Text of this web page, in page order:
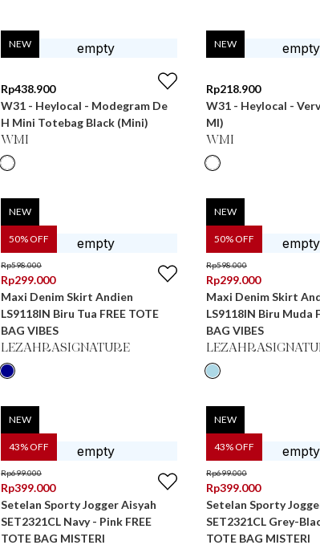
NEW
Rp438.900
W31 - Heylocal - Modegram De
H Mini Totebag Black (Mini)
WMI
NEW
Rp218.900
W31 - Heylocal -
Ml)
WMI
50% OFF
NEW
Rp598.000
Rp299.000
Maxi Denim Skirt Andien
LS9118IN Biru Tua FREE TOTE
BAG VIBES
LEZAHRASIGNATURE
50% OFF
NEW
Rp598.000
Rp299.000
Maxi Denim Skirt
LS9118IN Biru Muda
BAG VIBES
43% OFF
NEW
Rp699.000
Rp399.000
Setelan Sporty Jogger Aisyah
SET2321CL Navy - Pink FREE
TOTE BAG MISTERI
43% OFF
NEW
Rp699.000
Rp399.000
Setelan Sporty
SET2321CL Grey-
TOTE BAG MISTERI